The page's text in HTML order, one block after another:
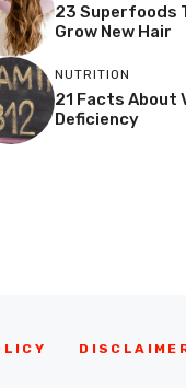
23 Superfoods
Grow New Hair
NUTRITION
21 Facts About
Deficiency